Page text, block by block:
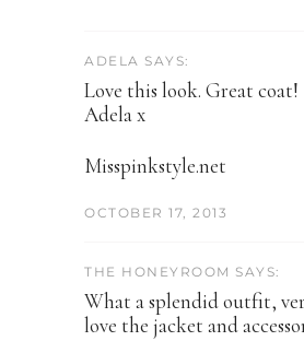
ADELA SAYS:
Love this look. Great coat!
Adela x
Misspinkstyle.net
OCTOBER 17, 2013
THE HONEYROOM SAYS:
What a splendid outfit,
love the jacket and